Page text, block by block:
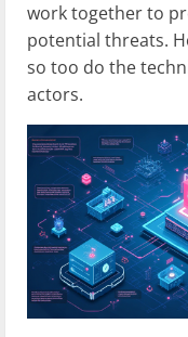
work together to
potential threats.
so too do the
actors.